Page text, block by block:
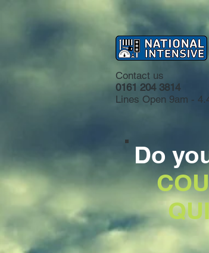
Contact us
0161 204 3814
Lines Open 9am -
Do